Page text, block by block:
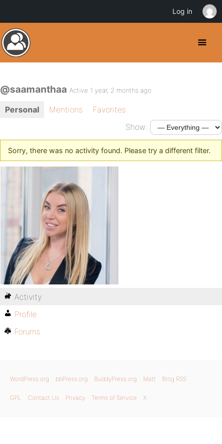
@saamanthaa Active 1 year, 2 months ago
Personal Mentions
Favorites
Show:
Sorry, there was no activity found. Please try a different filter.
Activity
Profile
Forums
WordPress.org bbPress.org BuddyPress.org Matt Blog RSS
GPL Contact Us Privacy Terms of Service X
Log in